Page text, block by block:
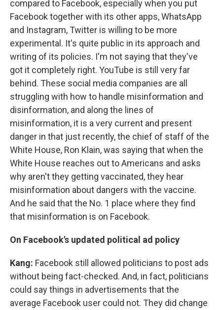
compared to Facebook, especially when you put
Facebook together with its other apps, WhatsApp
and Instagram, Twitter is willing to be more
experimental. It's quite public in its approach and
writing of its policies. I'm not saying that they've
got it completely right. YouTube is still very far
behind. These social media companies are all
struggling with how to handle misinformation and
disinformation, and along the lines of
misinformation, it is a very current and present
danger in that just recently, the chief of staff of the
White House, Ron Klain, was saying that when the
White House reaches out to Americans and asks
why aren't they getting vaccinated, they hear
misinformation about dangers with the vaccine.
And he said that the No. 1 place where they find
that misinformation is on Facebook.
On Facebook's updated political ad policy
Kang: Facebook still allowed politicians to post ads
without being fact-checked. And, in fact, politicians
could say things in advertisements that the
average Facebook user could not. They did change